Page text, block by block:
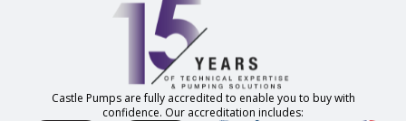
Castle Pumps are fully accredited to enable you to buy with
confidence. Our accreditation includes: